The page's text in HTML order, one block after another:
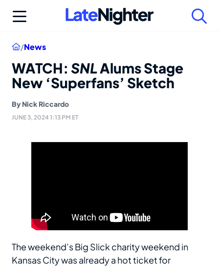
Home
/News
WATCH: SNLAlums Stage
New ‘Superfans’ Sketch
By Nick Riccardo
JUNE 3, 2024 1:13 PM ET
The weekend’s Big Slick charity weekend in
Kansas City was already a hot ticket for